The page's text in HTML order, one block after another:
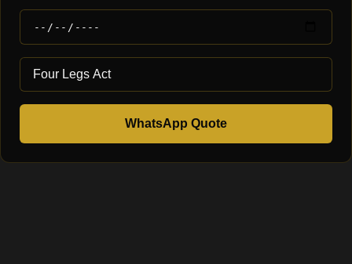
WhatsApp Quote